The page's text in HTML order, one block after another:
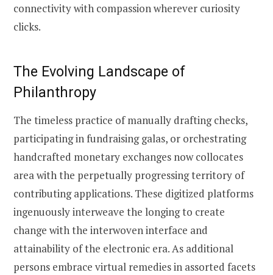
connectivity with compassion wherever curiosity
clicks.
The Evolving Landscape of
Philanthropy
The timeless practice of manually drafting checks,
participating in fundraising galas, or orchestrating
handcrafted monetary exchanges now collocates
area with the perpetually progressing territory of
contributing applications. These digitized platforms
ingenuously interweave the longing to create
change with the interwoven interface and
attainability of the electronic era. As additional
persons embrace virtual remedies in assorted facets